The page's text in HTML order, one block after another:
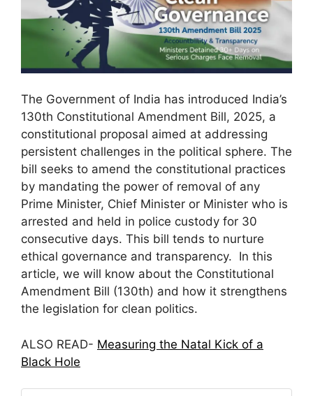
The Government of India has introduced India’s
130th Constitutional Amendment Bill, 2025, a
constitutional proposal aimed at addressing
persistent challenges in the political sphere. The
bill seeks to amend the constitutional practices
by mandating the power of removal of any
Prime Minister, Chief Minister or Minister who is
arrested and held in police custody for 30
consecutive days. This bill tends to nurture
ethical governance and transparency. In this
article, we will know about the Constitutional
Amendment Bill (130th) and how it strengthens
the legislation for clean politics.
ALSO READ- Measuring the Natal Kick of a
Black Hole